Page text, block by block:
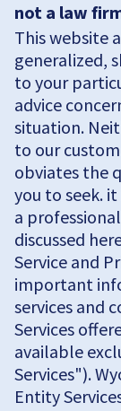
not a law
This website
generalized,
to your
advice
situation.
to our
obviates the
you to seek.
a
discussed
Service and
important
services and
Services
available
Services").
Entity